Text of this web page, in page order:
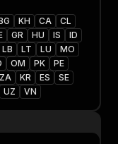
KH CA
CL
GR HU IS
ID
LB LT LU
MO
OM PK
PE
ZA KR ES
SE
UZ VN